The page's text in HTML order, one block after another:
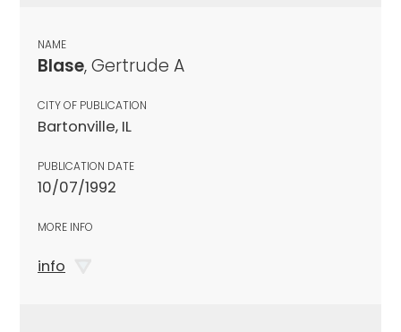
NAME
Blase, Gertrude A
CITY OF PUBLICATION
Bartonville, IL
PUBLICATION DATE
10/07/1992
MORE INFO
info